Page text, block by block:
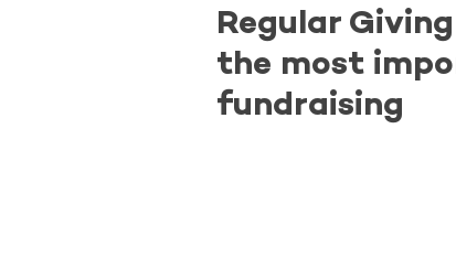
Regular
the most
fundraising